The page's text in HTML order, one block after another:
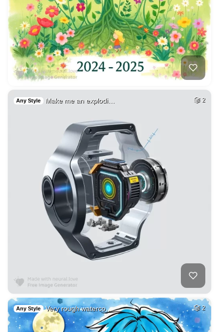
Any Style Make me an explodi… 2
Any Style Very rough waterco… 2